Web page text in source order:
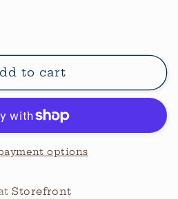
to cart
options
Storefront